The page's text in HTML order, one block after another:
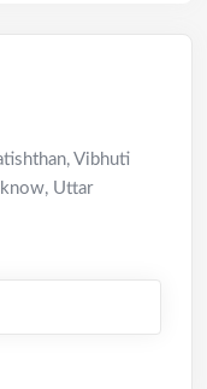
Vibhuti
, Uttar